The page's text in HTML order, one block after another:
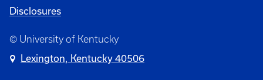
Disclosures
© University of Kentucky
Lexington, Kentucky 40506